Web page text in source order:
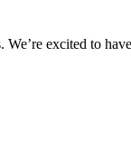
excited to